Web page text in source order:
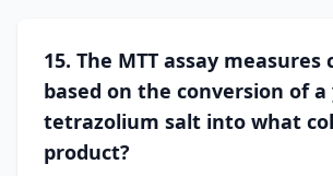
15. The MTT assay
based on the conversion of a
tetrazolium salt into what
product?